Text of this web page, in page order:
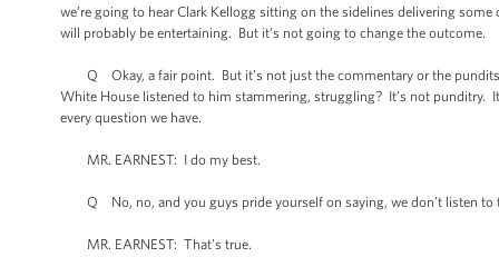
we’re going to hear Clark Kellogg sitting on the sidelines delivering
will probably be entertaining. But it’s not going to change the outcome.
Q Okay, a fair point. But it’s not just the commentary or the pundits.
White House listened to him stammering, struggling? It’s not punditry.
every question we have.
MR. EARNEST: I do my best.
Q No, no, and you guys pride yourself on saying, we don’t listen to
MR. EARNEST: That’s true.